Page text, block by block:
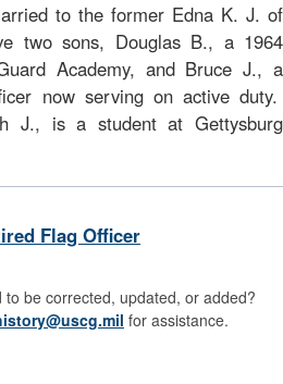
to the former Edna K. J. of
two sons, Douglas B., a 1964
Academy, and Bruce J., a
now serving on active duty.
J., is a student at Gettysburg
Flag Officer
be corrected, updated, or added?
for assistance.